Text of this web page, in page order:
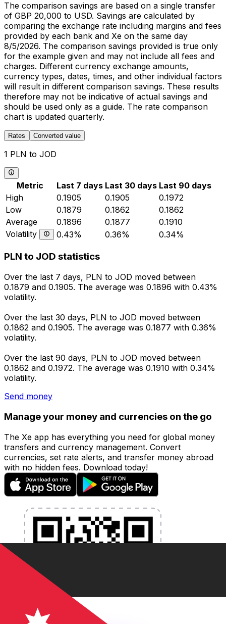
The comparison savings are based on a single transfer
of GBP 20,000 to USD. Savings are calculated by
comparing the exchange rate including margins and fees
provided by each bank and Xe on the same day
8/5/2026. The comparison savings provided is true only
for the example given and may not include all fees and
charges. Different currency exchange amounts,
currency types, dates, times, and other individual factors
will result in different comparison savings. These results
therefore may not be indicative of actual savings and
should be used only as a guide. The rate comparison
chart is updated quarterly.
Rates Converted value
1 PLN to JOD
Metric Last 7 days Last 30 days Last 90 days
High
0.1905 0.1905
0.1972
Low
0.1879 0.1862
0.1862
Average
0.1896 0.1877
0.1910
Volatility
0.43% 0.36% 0.34%
PLN to JOD statistics
Over the last 7 days, PLN to JOD moved between
0.1879 and 0.1905. The average was 0.1896 with 0.43%
volatility.
Over the last 30 days, PLN to JOD moved between
0.1862 and 0.1905. The average was 0.1877 with 0.36%
volatility.
Over the last 90 days, PLN to JOD moved between
0.1862 and 0.1972. The average was 0.1910 with 0.34%
volatility.
Send money
Manage your money and currencies on the go
The Xe app has everything you need for global money
transfers and currency management. Convert
currencies, set rate alerts, and transfer money abroad
with no hidden fees. Download today!